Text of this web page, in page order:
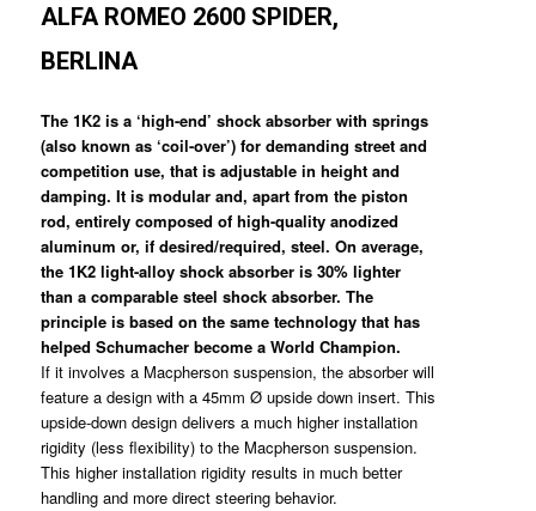
ALFA ROMEO 2600 SPIDER,
BERLINA
The 1K2 is a ‘high-end’ shock absorber with springs
(also known as ‘coil-over’) for demanding street and
competition use, that is adjustable in height and
damping. It is modular and, apart from the piston
rod, entirely composed of high-quality anodized
aluminum or, if desired/required, steel. On average,
the 1K2 light-alloy shock absorber is 30% lighter
than a comparable steel shock absorber. The
principle is based on the same technology that has
helped Schumacher become a World Champion.
If it involves a Macpherson suspension, the absorber will
feature a design with a 45mm Ø upside down insert. This
upside-down design delivers a much higher installation
rigidity (less flexibility) to the Macpherson suspension.
This higher installation rigidity results in much better
handling and more direct steering behavior.